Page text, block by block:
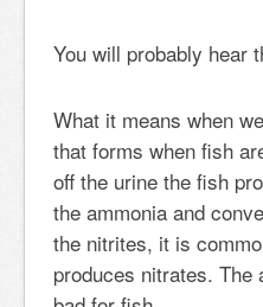
You will probably hear
What it means when
that forms when fish
off the urine the fish
the ammonia and
the nitrites, it is
produces nitrates. The